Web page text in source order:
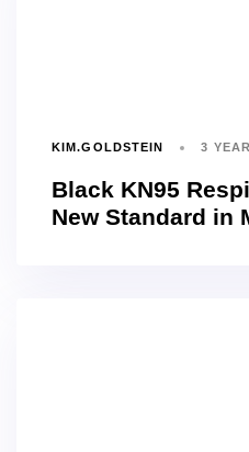
KIM.GOLDSTEIN 3
Black KN95
New Standard in